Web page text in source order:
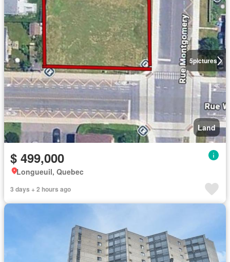
5pictures
Land
$ 499,000
Longueuil, Quebec
3 days + 2 hours ago